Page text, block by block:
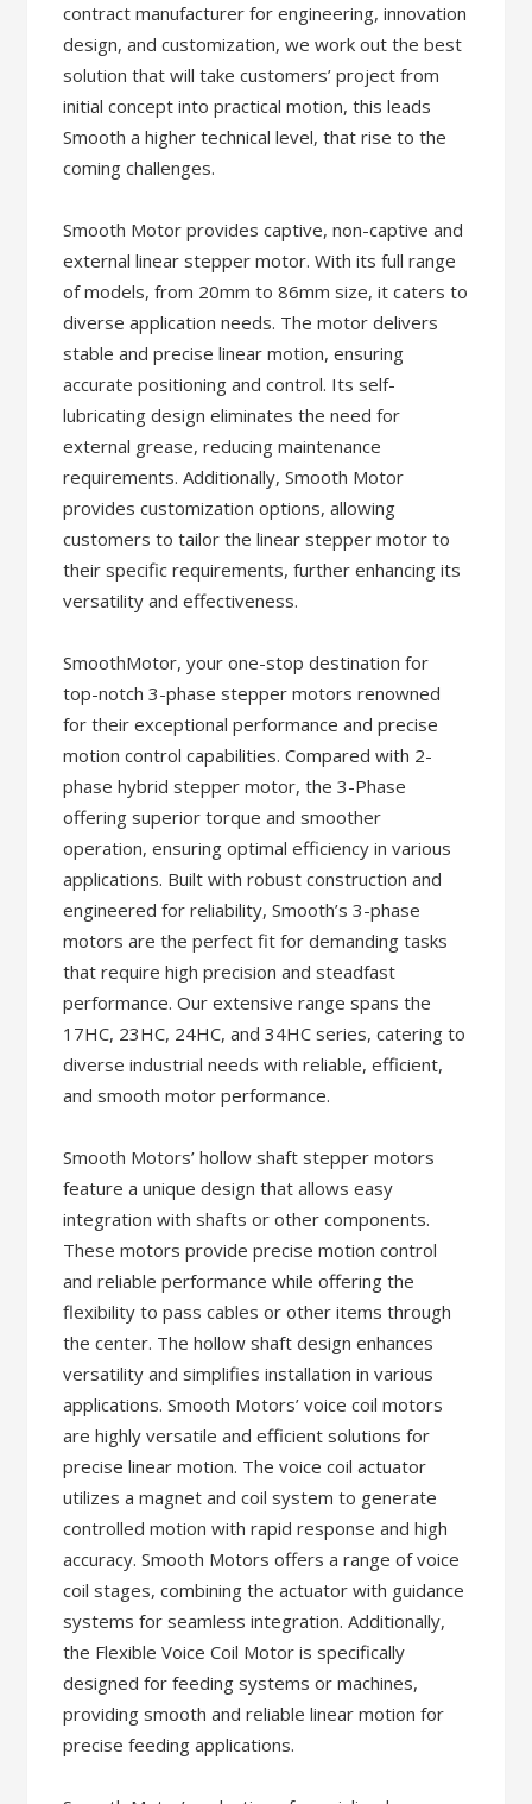
contract manufacturer for engineering, innovation
design, and customization, we work out the best
solution that will take customers’ project from
initial concept into practical motion, this leads
Smooth a higher technical level, that rise to the
coming challenges.
Smooth Motor provides captive, non-captive and
external linear stepper motor. With its full range
of models, from 20mm to 86mm size, it caters to
diverse application needs. The motor delivers
stable and precise linear motion, ensuring
accurate positioning and control. Its self-
lubricating design eliminates the need for
external grease, reducing maintenance
requirements. Additionally, Smooth Motor
provides customization options, allowing
customers to tailor the linear stepper motor to
their specific requirements, further enhancing its
versatility and effectiveness.
SmoothMotor, your one-stop destination for
top-notch 3-phase stepper motors renowned
for their exceptional performance and precise
motion control capabilities. Compared with 2-
phase hybrid stepper motor, the 3-Phase
offering superior torque and smoother
operation, ensuring optimal efficiency in various
applications. Built with robust construction and
engineered for reliability, Smooth’s 3-phase
motors are the perfect fit for demanding tasks
that require high precision and steadfast
performance. Our extensive range spans the
17HC, 23HC, 24HC, and 34HC series, catering to
diverse industrial needs with reliable, efficient,
and smooth motor performance.
Smooth Motors’ hollow shaft stepper motors
feature a unique design that allows easy
integration with shafts or other components.
These motors provide precise motion control
and reliable performance while offering the
flexibility to pass cables or other items through
the center. The hollow shaft design enhances
versatility and simplifies installation in various
applications. Smooth Motors’ voice coil motors
are highly versatile and efficient solutions for
precise linear motion. The voice coil actuator
utilizes a magnet and coil system to generate
controlled motion with rapid response and high
accuracy. Smooth Motors offers a range of voice
coil stages, combining the actuator with guidance
systems for seamless integration. Additionally,
the Flexible Voice Coil Motor is specifically
designed for feeding systems or machines,
providing smooth and reliable linear motion for
precise feeding applications.